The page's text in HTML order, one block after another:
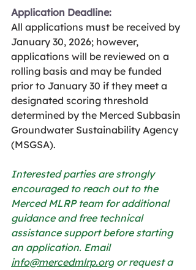
Application Deadline:
All applications must be received by
January 30, 2026; however,
applications will be reviewed on a
rolling basis and may be funded
prior to January 30 if they meet a
designated scoring threshold
determined by the Merced Subbasin
Groundwater Sustainability Agency
(MSGSA).
Interested parties are strongly
encouraged to reach out to the
Merced MLRP team for additional
guidance and free technical
assistance support before starting
an application. Email
info@mercedmlrp.org or request a